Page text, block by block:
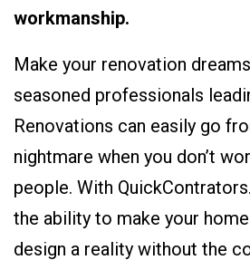
workmanship.
Make your renovation
seasoned professionals
Renovations can easily go
nightmare when you don’t
people. With
the ability to make your
design a reality without the